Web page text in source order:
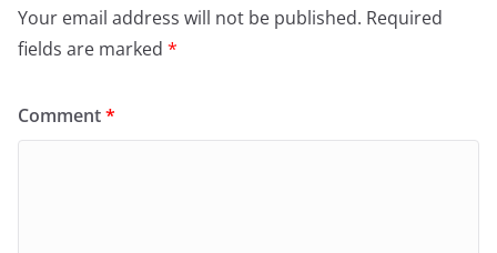
Your email address will not be published. Required
fields are marked *
Comment*